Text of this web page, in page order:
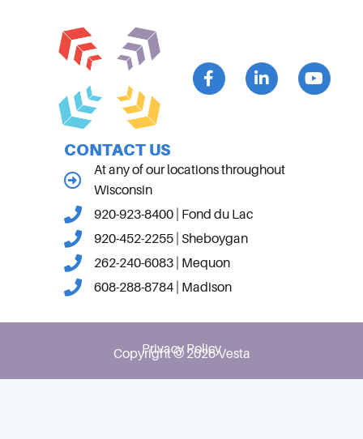
CONTACT US
At any of our locations throughout
Wisconsin
920-923-8400 | Fond du Lac
920-452-2255 | Sheboygan
262-240-6083 | Mequon
608-288-8784 | Madison
Privacy Policy
Copyright © 2026 Vesta